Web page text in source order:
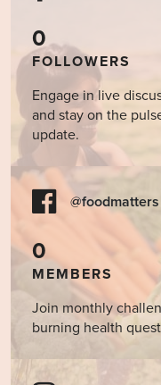
0
FOLLOWERS
Engage in live
and stay on the
update.
0
MEMBERS
Join monthly
burning health